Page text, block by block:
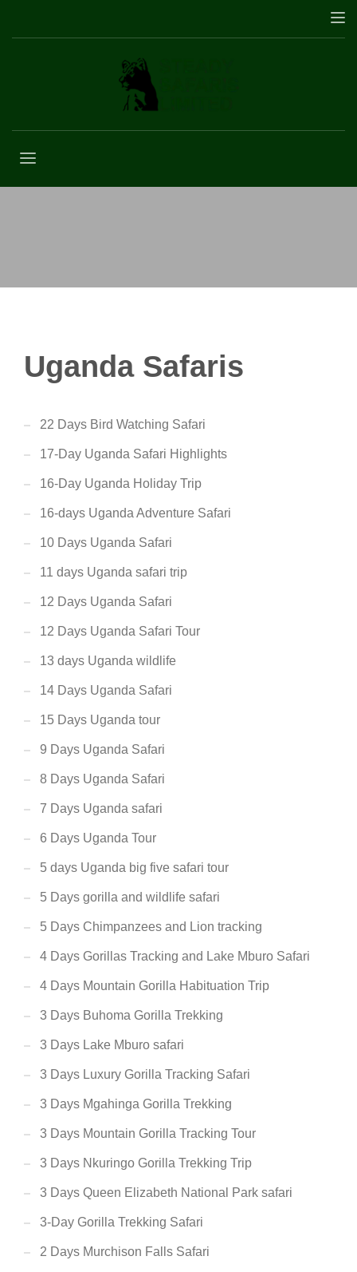
Uganda Safaris
22 Days Bird Watching Safari
17-Day Uganda Safari Highlights
16-Day Uganda Holiday Trip
16-days Uganda Adventure Safari
10 Days Uganda Safari
11 days Uganda safari trip
12 Days Uganda Safari
12 Days Uganda Safari Tour
13 days Uganda wildlife
14 Days Uganda Safari
15 Days Uganda tour
9 Days Uganda Safari
8 Days Uganda Safari
7 Days Uganda safari
6 Days Uganda Tour
5 days Uganda big five safari tour
5 Days gorilla and wildlife safari
5 Days Chimpanzees and Lion tracking
4 Days Gorillas Tracking and Lake Mburo Safari
4 Days Mountain Gorilla Habituation Trip
3 Days Buhoma Gorilla Trekking
3 Days Lake Mburo safari
3 Days Luxury Gorilla Tracking Safari
3 Days Mgahinga Gorilla Trekking
3 Days Mountain Gorilla Tracking Tour
3 Days Nkuringo Gorilla Trekking Trip
3 Days Queen Elizabeth National Park safari
3-Day Gorilla Trekking Safari
2 Days Murchison Falls Safari